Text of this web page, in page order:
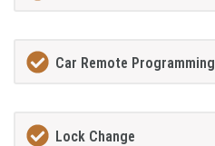
Car Remote Programming
Lock Change